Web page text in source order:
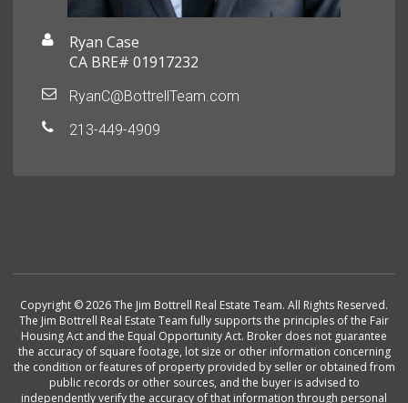
Ryan Case
CA BRE# 01917232
RyanC@BottrellTeam.com
213-449-4909
Copyright © 2026 The Jim Bottrell Real Estate Team. All Rights Reserved.
The Jim Bottrell Real Estate Team fully supports the principles of the Fair
Housing Act and the Equal Opportunity Act. Broker does not guarantee
the accuracy of square footage, lot size or other information concerning
the condition or features of property provided by seller or obtained from
public records or other sources, and the buyer is advised to
independently verify the accuracy of that information through personal